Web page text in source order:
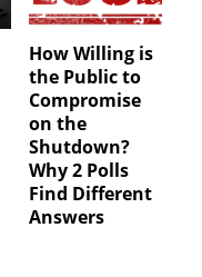
How Willing is
the Public to
Compromise
on the
Shutdown?
Why 2 Polls
Find Different
Answers